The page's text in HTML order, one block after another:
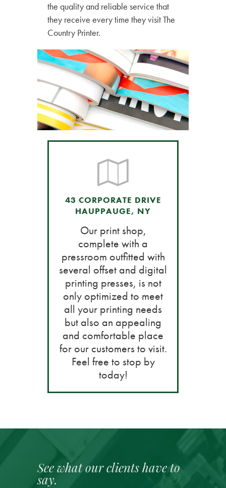
the quality and reliable service that
they receive every time they visit The
Country Printer.
43 CORPORATE DRIVE
HAUPPAUGE, NY
Our print shop,
complete with a
pressroom outfitted with
several offset and digital
printing presses, is not
only optimized to meet
all your printing needs
but also an appealing
and comfortable place
for our customers to visit.
Feel free to stop by
today!
See what our clients have to
say.